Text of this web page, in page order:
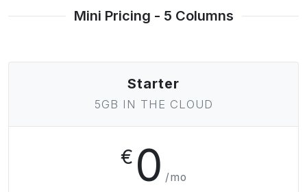
Mini Pricing - 5 Columns
Starter
5GB IN THE CLOUD
€ 0 /mo